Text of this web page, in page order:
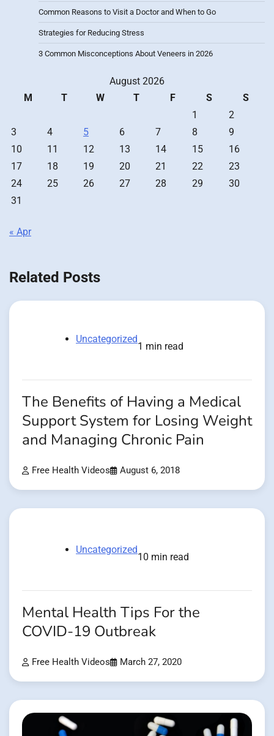
Common Reasons to Visit a Doctor and When to Go
Strategies for Reducing Stress
3 Common Misconceptions About Veneers in 2026
August 2026
M
T W T F S
S
1
2
3
4 5 6 7 8
9
10
11 12 13 14 15
16
17
18 19 20 21 22
23
24
25 26 27 28 29
30
31
« Apr
Related Posts
Uncategorized
1 min read
The Benefits of Having a Medical
Support System for Losing Weight
and Managing Chronic Pain
Free Health Videos August 6, 2018
Uncategorized
10 min read
Mental Health Tips For the
COVID-19 Outbreak
Free Health Videos March 27, 2020